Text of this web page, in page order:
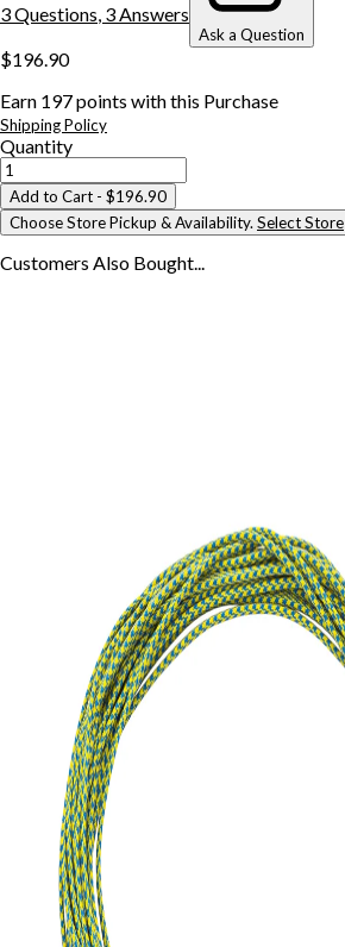
3Questions 3 Answers
Ask a Question
$196.90
Earn 197points with this Purchase
Shipping Policy
Quantity
Add to Cart - $196.90
Choose Store Pickup & Availability. Select Store
Customers Also Bought...